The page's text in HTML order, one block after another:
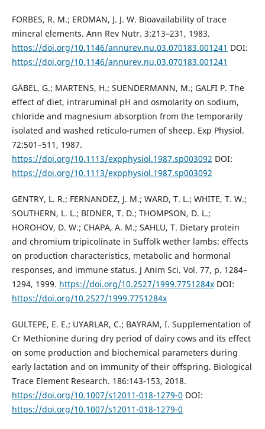
FORBES, R. M.; ERDMAN, J. J. W. Bioavailability of trace
mineral elements. Ann Rev Nutr. 3:213–231, 1983.
https://doi.org/10.1146/annurev.nu.03.070183.001241 DOI:
https://doi.org/10.1146/annurev.nu.03.070183.001241
GÄBEL, G.; MARTENS, H.; SUENDERMANN, M.; GALFI P. The
effect of diet, intraruminal pH and osmolarity on sodium,
chloride and magnesium absorption from the temporarily
isolated and washed reticulo-rumen of sheep. Exp Physiol.
72:501–511, 1987.
https://doi.org/10.1113/expphysiol.1987.sp003092 DOI:
https://doi.org/10.1113/expphysiol.1987.sp003092
GENTRY, L. R.; FERNANDEZ, J. M.; WARD, T. L.; WHITE, T. W.;
SOUTHERN, L. L.; BIDNER, T. D.; THOMPSON, D. L.;
HOROHOV, D. W.; CHAPA, A. M.; SAHLU, T. Dietary protein
and chromium tripicolinate in Suffolk wether lambs: effects
on production characteristics, metabolic and hormonal
responses, and immune status. J Anim Sci. Vol. 77, p. 1284–
1294, 1999. https://doi.org/10.2527/1999.7751284xDOI:
https://doi.org/10.2527/1999.7751284x
GULTEPE, E. E.; UYARLAR, C.; BAYRAM, I. Supplementation of
Cr Methionine during dry period of dairy cows and its effect
on some production and biochemical parameters during
early lactation and on immunity of their offspring. Biological
Trace Element Research. 186:143-153, 2018.
https://doi.org/10.1007/s12011-018-1279-0 DOI:
https://doi.org/10.1007/s12011-018-1279-0